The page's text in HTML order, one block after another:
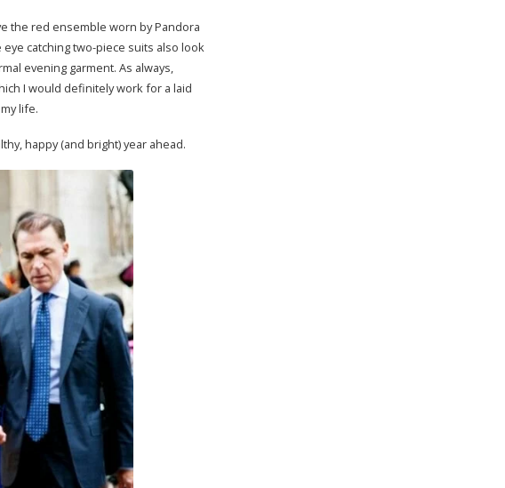
the red ensemble worn by Pandora
catching two-piece suits also look
evening garment. As always,
I would definitely work for a laid
life.
happy (and bright) year ahead.